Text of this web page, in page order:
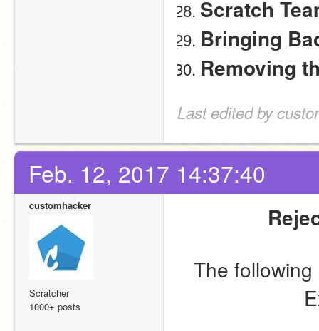
Scratch
Bringing
Removing
Last edited by
Feb. 12, 2017 14:37:40
customhacker
Scratcher
1000+ posts
The